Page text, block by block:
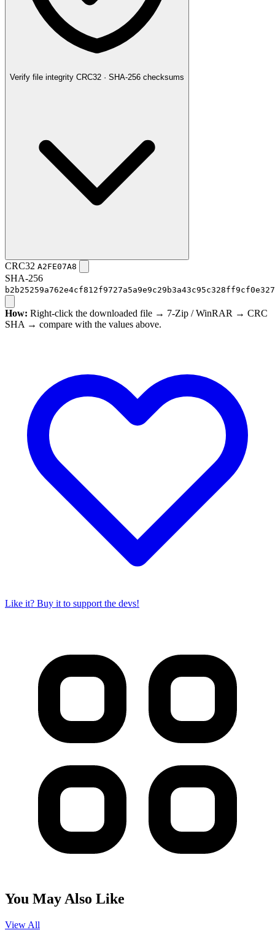
Verify file integrity CRC32 · SHA-256 checksums
CRC32 A2FE07A8
SHA-256
How: Right-click the downloaded file → 7-Zip / WinRAR → CRC
SHA → compare with the values above.
Like it? Buy it to support the devs!
You May Also Like
View All